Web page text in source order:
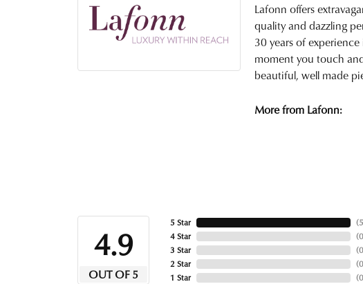
Lafonn offers
quality and dazzling
30 years of
moment you touch
beautiful, well made
More from Lafonn:
4.9
OUT OF 5
5 Star
4 Star
3 Star
2 Star
1 Star
(5
(0
(0
(0
(0